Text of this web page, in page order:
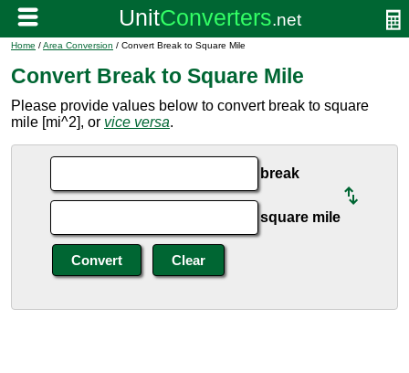
Home /Area Conversion / Convert Break to Square Mile
Convert Break to Square Mile
Please provide values below to convert break to square
mile [mi^2], or vice versa.
break
square mile